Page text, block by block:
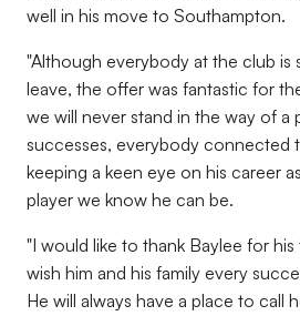
well in his move to Southampton.
"Although everybody at the club is
leave, the offer was fantastic for
we will never stand in the way of a
successes, everybody connected
keeping a keen eye on his career
player we know he can be.
"I would like to thank Baylee for
wish him and his family every
He will always have a place to call